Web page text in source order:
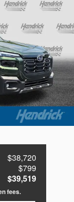
$38,720
$799
$39,519
fees.